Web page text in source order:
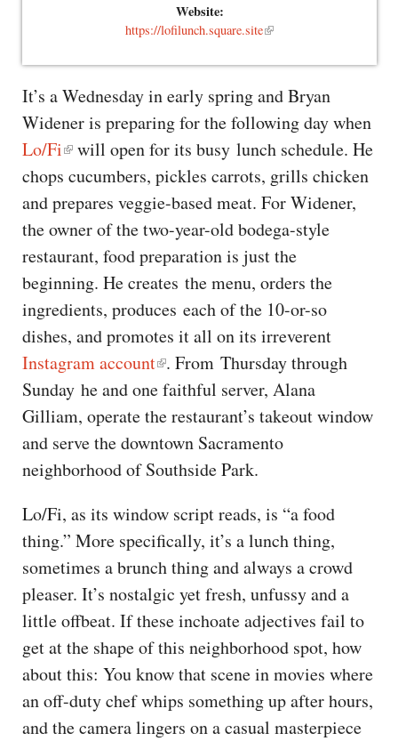
Website:
https://lofilunch.square.site
It’s a Wednesday in early spring and Bryan
Widener is preparing for the following day when
Lo/Fi
will open for its busy lunch schedule. He
chops cucumbers, pickles carrots, grills chicken
and prepares veggie-based meat. For Widener,
the owner of the two-year-old bodega-style
restaurant, food preparation is just the
beginning. He creates the menu, orders the
ingredients, produces each of the 10-or-so
dishes, and promotes it all on its irreverent
Instagram account . From Thursday through
Sunday he and one faithful server, Alana
Gilliam, operate the restaurant’s takeout window
and serve the downtown Sacramento
neighborhood of Southside Park.
Lo/Fi, as its window script reads, is “a food
thing.” More specifically, it’s a lunch thing,
sometimes a brunch thing and always a crowd
pleaser. It’s nostalgic yet fresh, unfussy and a
little offbeat. If these inchoate adjectives fail to
get at the shape of this neighborhood spot, how
about this: You know that scene in movies where
an off-duty chef whips something up after hours,
and the camera lingers on a casual masterpiece